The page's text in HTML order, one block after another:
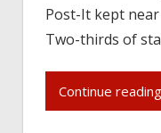
Post-It kept
Two-thirds of
Continue